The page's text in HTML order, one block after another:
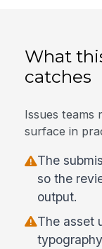
What
catches
Issues teams
surface in
The
so the
output.
The asset